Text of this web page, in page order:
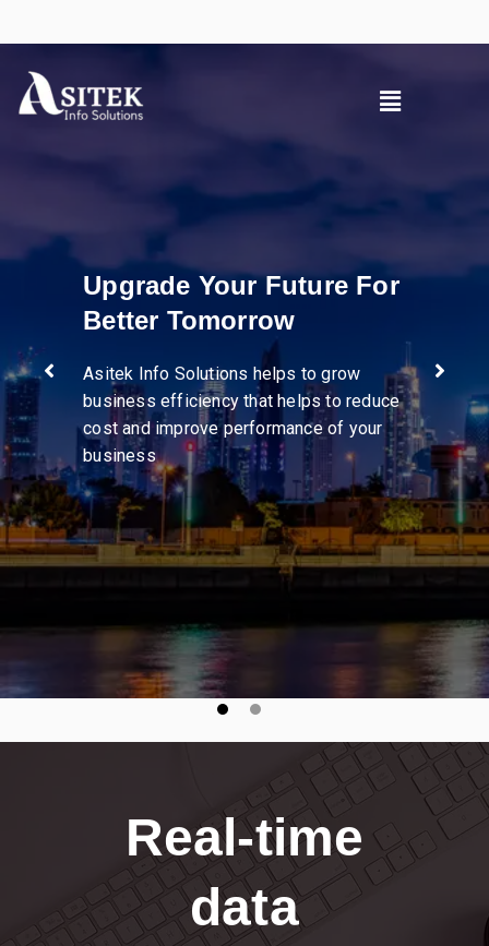
For
to grow
to reduce
of your
Pioneer in
industries
We help businesses
operations, enhance
visibility, and drive
seamless, secure B2B
Real-time
data